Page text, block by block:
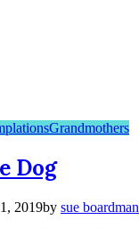
Grandmothers
Dog
2019by sue boardman